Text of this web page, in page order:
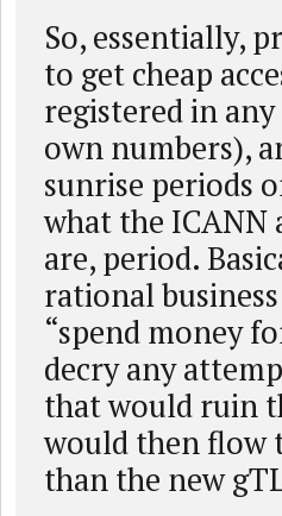
So, essentially,
to get cheap
registered in any
own numbers),
sunrise periods
what the ICANN
are, period.
rational
“spend money
decry any
that would ruin
would then flow
than the new